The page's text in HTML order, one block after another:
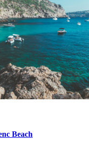
Beach